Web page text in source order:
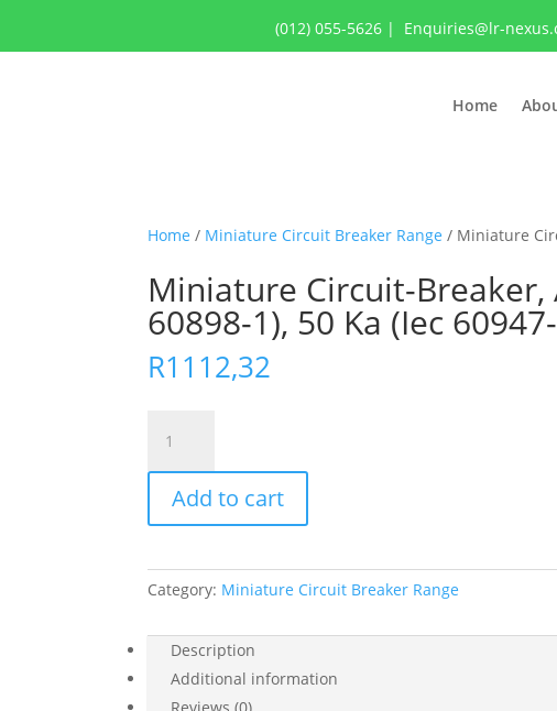
(012) 055-5626| Enquiries@lr-
Home
Home / Miniature Circuit Breaker Range / Miniature
Miniature Circuit-Breaker,
60898-1), 50 Ka (Iec
R1112,32
Circuit-
Breaker,
Acti9
Ic60N,
Pole,
4
Curve,
6000
Add to cart
Category: Miniature Circuit Breaker Range
Description
Additional information